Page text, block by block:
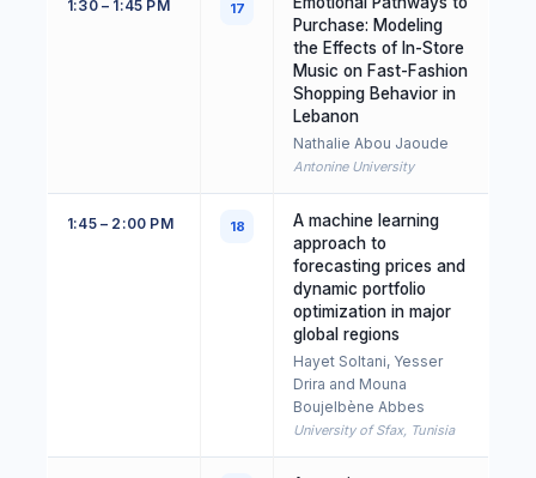
1:30 – 1:45 PM 17
Purchase: Modeling
the Effects of In-Store
Music on Fast-Fashion
Shopping Behavior in
Lebanon
Nathalie Abou Jaoude
Antonine University
1:45 – 2:00 PM 18
A machine learning
approach to
forecasting prices and
dynamic portfolio
optimization in major
global regions
Hayet Soltani, Yesser
Drira and Mouna
Boujelbène Abbes
University of Sfax, Tunisia